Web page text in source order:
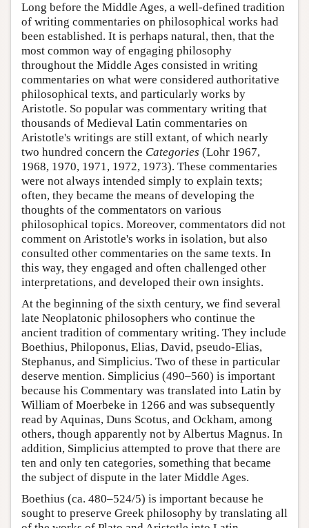
Long before the Middle Ages, a well-defined tradition
of writing commentaries on philosophical works had
been established. It is perhaps natural, then, that the
most common way of engaging philosophy
throughout the Middle Ages consisted in writing
commentaries on what were considered authoritative
philosophical texts, and particularly works by
Aristotle. So popular was commentary writing that
thousands of Medieval Latin commentaries on
Aristotle's writings are still extant, of which nearly
two hundred concern the Categories (Lohr 1967,
1968, 1970, 1971, 1972, 1973). These commentaries
were not always intended simply to explain texts;
often, they became the means of developing the
thoughts of the commentators on various
philosophical topics. Moreover, commentators did not
comment on Aristotle's works in isolation, but also
consulted other commentaries on the same texts. In
this way, they engaged and often challenged other
interpretations, and developed their own insights.
At the beginning of the sixth century, we find several
late Neoplatonic philosophers who continue the
ancient tradition of commentary writing. They include
Boethius, Philoponus, Elias, David, pseudo-Elias,
Stephanus, and Simplicius. Two of these in particular
deserve mention. Simplicius (490–560) is important
because his Commentary was translated into Latin by
William of Moerbeke in 1266 and was subsequently
read by Aquinas, Duns Scotus, and Ockham, among
others, though apparently not by Albertus Magnus. In
addition, Simplicius attempted to prove that there are
ten and only ten categories, something that became
the subject of dispute in the later Middle Ages.
Boethius (ca. 480–524/5) is important because he
sought to preserve Greek philosophy by translating all